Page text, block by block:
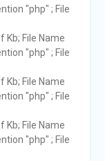
"php" ; File
Kb; File Name
"php" ; File
Kb; File Name
"php" ; File
Kb; File Name
"php" ; File